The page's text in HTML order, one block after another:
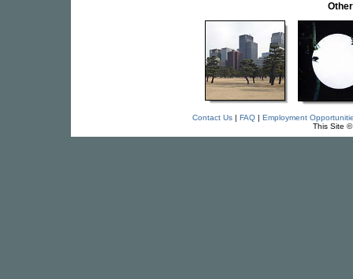
Contact Us| FAQ| Employment
This Site